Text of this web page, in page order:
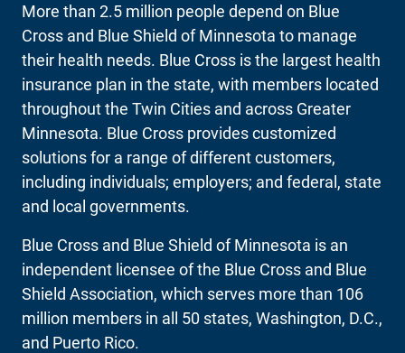
More than 2.5 million people depend on Blue
Cross and Blue Shield of Minnesota to manage
their health needs. Blue Cross is the largest health
insurance plan in the state, with members located
throughout the Twin Cities and across Greater
Minnesota. Blue Cross provides customized
solutions for a range of different customers,
including individuals; employers; and federal, state
and local governments.
Blue Cross and Blue Shield of Minnesota is an
independent licensee of the Blue Cross and Blue
Shield Association, which serves more than 106
million members in all 50 states, Washington, D.C.,
and Puerto Rico.